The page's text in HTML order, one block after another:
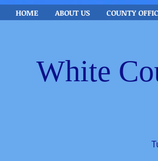
HOME ABOUT US COUNTY
White